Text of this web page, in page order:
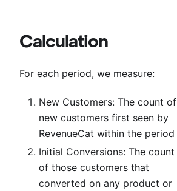
Calculation
For each period, we measure:
New Customers: The count of
new customers first seen by
RevenueCat within the period
Initial Conversions: The count
of those customers that
converted on any product or